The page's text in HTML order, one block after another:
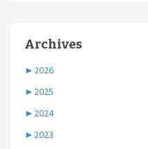
Archives
► 2026
► 2025
► 2024
► 2023